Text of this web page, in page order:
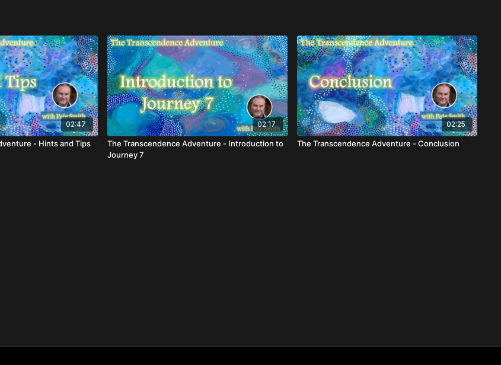
02:47
- Hints and Tips
02:17
The Transcendence Adventure - Introduction to
Journey 7
02:25
The Transcendence Adventure - Conclusion